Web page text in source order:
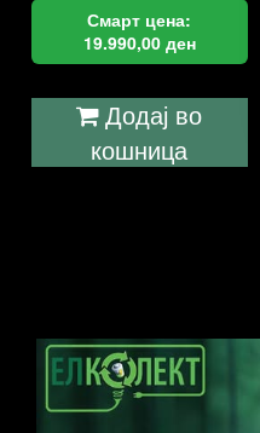
Смарт цена:
19.990,00 ден
Додај во
кошница